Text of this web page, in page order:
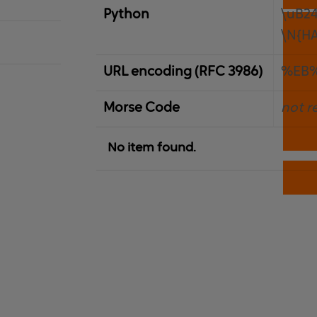
Python
URL encoding (RFC 3986)
Morse Code not
No item found.